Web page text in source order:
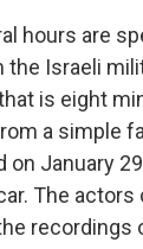
hours are
the Israeli
is eight
a simple
on January
The
recordings